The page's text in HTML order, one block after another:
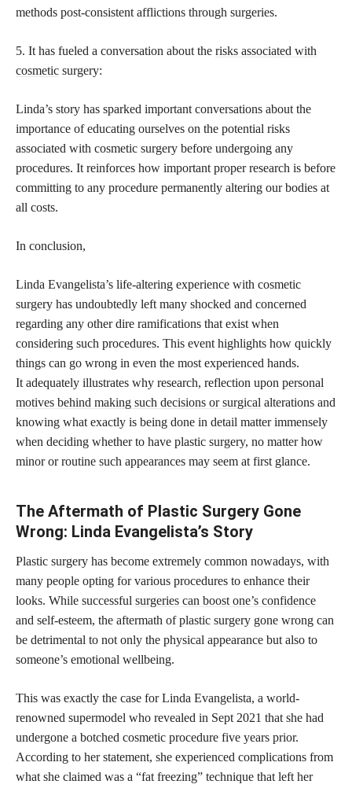
methods post-consistent afflictions through surgeries.
5. It has fueled a conversation about the risks associated with
cosmetic surgery:
Linda’s story has sparked important conversations about the
importance of educating ourselves on the potential risks
associated with cosmetic surgery before undergoing any
procedures. It reinforces how important proper research is before
committing to any procedure permanently altering our bodies at
all costs.
In conclusion,
Linda Evangelista’s life-altering experience with cosmetic
surgery has undoubtedly left many shocked and concerned
regarding any other dire ramifications that exist when
considering such procedures. This event highlights how quickly
things can go wrong in even the most experienced hands.
It adequately illustrates why research, reflection upon personal
motives behind making such decisions or surgical alterations and
knowing what exactly is being done in detail matter immensely
when deciding whether to have plastic surgery, no matter how
minor or routine such appearances may seem at first glance.
The Aftermath of Plastic Surgery Gone
Wrong: Linda Evangelista’s Story
Plastic surgery has become extremely common nowadays, with
many people opting for various procedures to enhance their
looks. While successful surgeries can boost one’s confidence
and self-esteem, the aftermath of plastic surgery gone wrong can
be detrimental to not only the physical appearance but also to
someone’s emotional wellbeing.
This was exactly the case for Linda Evangelista, a world-
renowned supermodel who revealed in Sept 2021 that she had
undergone a botched cosmetic procedure five years prior.
According to her statement, she experienced complications from
what she claimed was a “fat freezing” technique that left her